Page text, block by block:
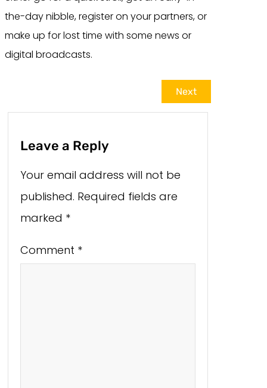
the-day nibble, register on your partners, or
make up for lost time with some news or
digital broadcasts.
Next
Leave a Reply
Your email address will not be
published. Required fields are
marked *
Comment *